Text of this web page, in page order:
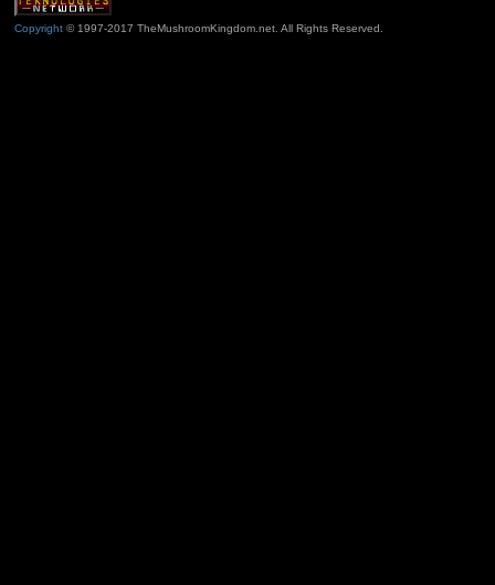
Copyright© 1997-2017 TheMushroomKingdom.net. All Rights Reserved.